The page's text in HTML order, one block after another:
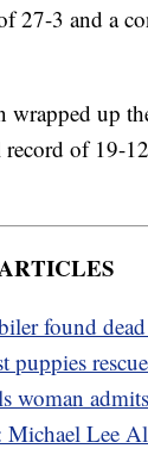
27-3 and a
up
of 19-
found
puppies
woman
Lee